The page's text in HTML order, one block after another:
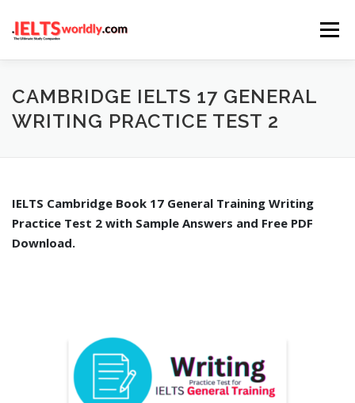
Menu
HOME TAKE IELTS BAND CALCULATOR
COMPUTER-BASED TESTS IELTS INFO
CAMBRIDGE IELTS 17 GENERAL
WRITING PRACTICE TEST 2
IELTS Cambridge Book 17 General Training Writing
Practice Test 2 with Sample Answers and Free PDF
Download.